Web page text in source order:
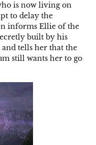
is now living on
to delay the
informs Ellie of the
built by his
tells her that the
still wants her to go